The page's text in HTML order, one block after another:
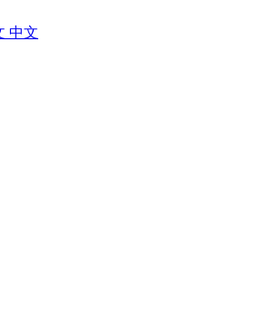
中文